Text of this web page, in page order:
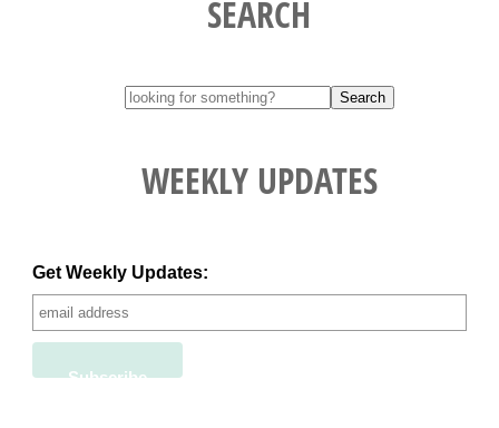
SEARCH
WEEKLY UPDATES
Get Weekly Updates: